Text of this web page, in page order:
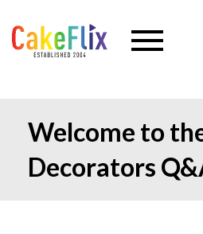
Welcome to
Decorators